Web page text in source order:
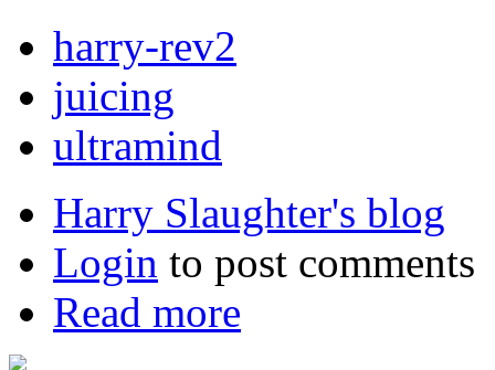
harry-rev2
juicing
ultramind
Harry Slaughter's blog
Login to post comments
Read more